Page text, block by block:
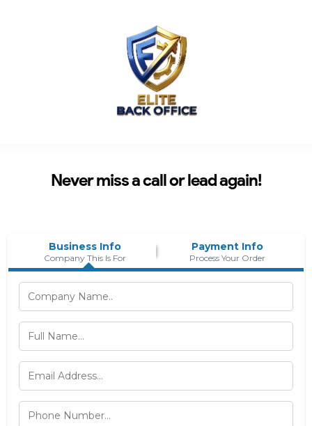
Never miss a call or lead again!
Business Info
Company This Is For
Payment Info
Process Your Order